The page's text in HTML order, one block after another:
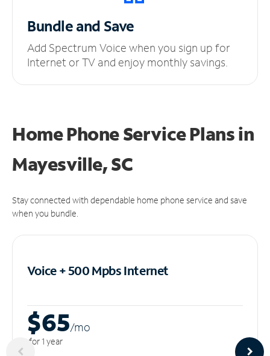
Bundle and Save
Add Spectrum Voice when you sign up for
Internet or TV and enjoy monthly savings.
Home Phone Service Plansin
Mayesville, SC
Stay connected with dependable home phone service and save
when you bundle.
Voice + 500 MpbsInternet
$65/mo
for 1 year